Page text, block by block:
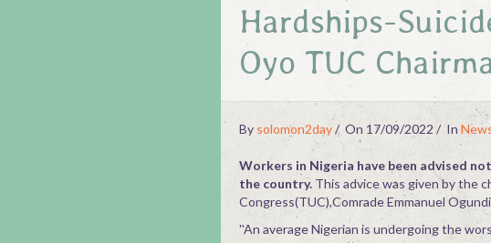
Hardships-
Oyo TUC
By solomon2day On 17/09/2022 In
Workers in Nigeria have been advised
the country. This advice was given by the
Congress(TUC),Comrade Emmanuel
''An average Nigerian is undergoing the